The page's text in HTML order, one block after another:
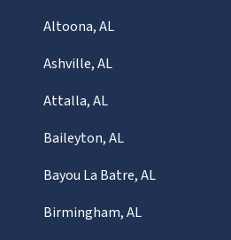
Altoona, AL
Ashville, AL
Attalla, AL
Baileyton, AL
Bayou La Batre, AL
Birmingham, AL